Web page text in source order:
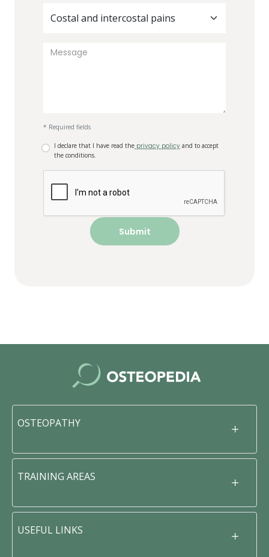
Costal and intercostal pains
* Required fields
I declare that I have read the privacy policy and to accept
the conditions.
OSTEOPATHY
TRAINING AREAS
USEFUL LINKS